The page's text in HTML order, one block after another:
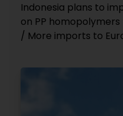
Indonesia plans to
on PP
/ More imports to